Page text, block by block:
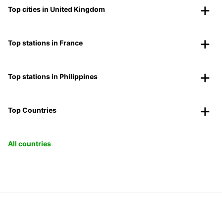
Top cities in United Kingdom
Top stations in France
Top stations in Philippines
Top Countries
All countries